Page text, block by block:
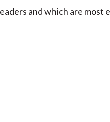
and which are most